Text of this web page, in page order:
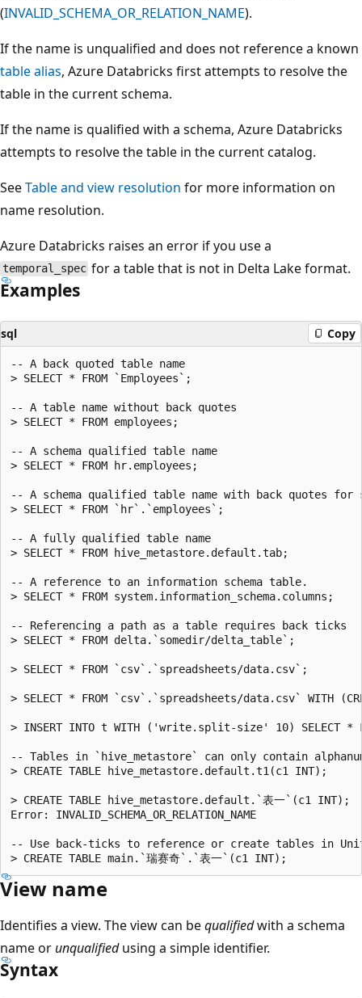
(INVALID_SCHEMA_OR_RELATION_NAME).
If the name is unqualified and does not reference a known
table alias, Azure Databricks first attempts to resolve the
table in the current schema.
If the name is qualified with a schema, Azure Databricks
attempts to resolve the table in the current catalog.
SeeTable and view resolution for more information on
name resolution.
Azure Databricks raises an error if you use a
temporal_spec for a table that is not in Delta Lake format.
Examples
sql Copy
-- A back quoted table name
> SELECT * FROM `Employees`;
-- A table name without back quotes
> SELECT * FROM employees;
-- A schema qualified table name
> SELECT * FROM hr.employees;
-- A schema qualified table name with back quotes for
> SELECT * FROM `hr`.`employees`;
-- A fully qualified table name
> SELECT * FROM hive_metastore.default.tab;
-- A reference to an information schema table.
> SELECT * FROM system.information_schema.columns;
-- Referencing a path as a table requires back ticks
> SELECT * FROM delta.`somedir/delta_table`;
> SELECT * FROM `csv`.`spreadsheets/data.csv`;
> SELECT * FROM `csv`.`spreadsheets/data.csv` WITH
> INSERT INTO t WITH ('write.split-size' 10) SELECT *
-- Tables in `hive_metastore` can only contain
> CREATE TABLE hive_metastore.default.t1(c1 INT);
> CREATE TABLE hive_metastore.default.`表一`(c1 INT);
Error: INVALID_SCHEMA_OR_RELATION_NAME
-- Use back-ticks to reference or create tables in
View name
Identifies a view. The view can bequalifiedwith a schema
name or unqualifiedusing a simple identifier.
Syntax